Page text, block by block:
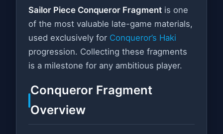
Sailor Piece Conqueror Fragment is one
of the most valuable late-game materials,
used exclusively for Conqueror’s Haki
progression. Collecting these fragments
is a milestone for any ambitious player.
Conqueror Fragment
Overview